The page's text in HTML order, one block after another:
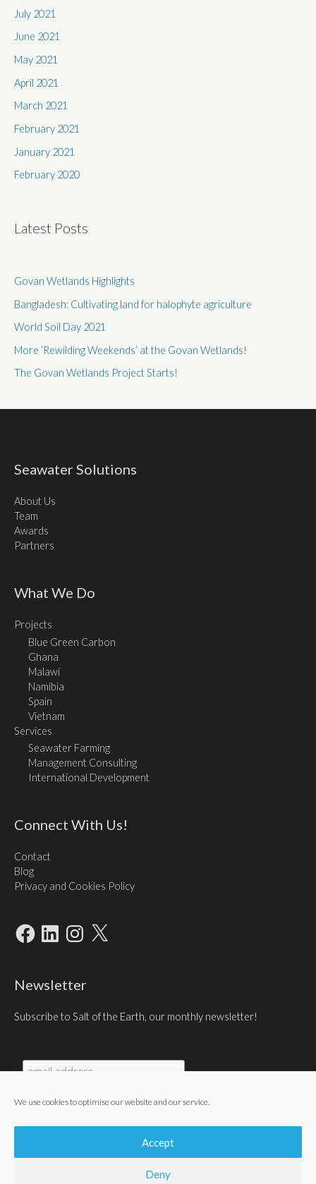
We use cookies to optimise our website and our service.
Accept
Deny
July 2021
June 2021
May 2021
April 2021
March 2021
February 2021
January 2021
February 2020
Latest Posts
Govan Wetlands Highlights
Bangladesh: Cultivating land for halophyte agriculture
World Soil Day 2021
More ‘Rewilding Weekends’ at the Govan Wetlands!
The Govan Wetlands Project Starts!
Seawater Solutions
About Us
Team
Awards
Partners
What We Do
Projects
Blue Green Carbon
Ghana
Malawi
Namibia
Spain
Vietnam
Services
Seawater Farming
Management Consulting
International Development
Connect With Us!
Contact
Blog
Privacy and Cookies Policy
FacebookLinkedInInstagram
X
Newsletter
Subscribe to Salt of the Earth, our monthly newsletter!